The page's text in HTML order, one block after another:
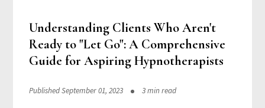
Understanding Clients Who Aren't
Ready to "Let Go": A Comprehensive
Guide for Aspiring Hypnotherapists
Published September 01, 2023 3 min read